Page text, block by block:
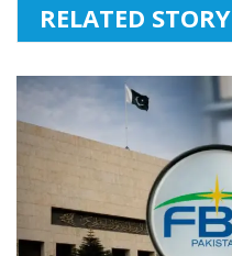
RELATED STORY